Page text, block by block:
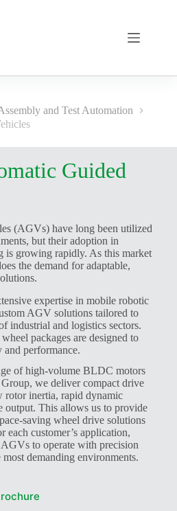
and Test Automation
Guided
(AGVs) have long been utilized
but their adoption in
is growing rapidly. As this market
the demand for adaptable,
expertise in mobile robotic
AGV solutions tailored to
industrial and logistics sectors.
packages are designed to
performance.
of high-volume BLDC motors
we deliver compact drive
rotor inertia, rapid dynamic
output. This allows us to provide
saving wheel drive solutions
each customer’s application,
to operate with precision
demanding environments.